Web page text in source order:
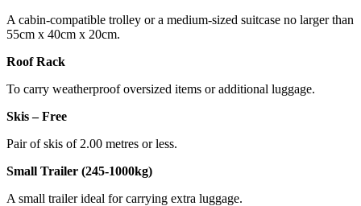
A cabin-compatible trolley or a medium-sized suitcase no larger than
55cm x 40cm x 20cm.
Roof Rack
To carry weatherproof oversized items or additional luggage.
Skis – Free
Pair of skis of 2.00 metres or less.
Small Trailer (245-1000kg)
A small trailer ideal for carrying extra luggage.